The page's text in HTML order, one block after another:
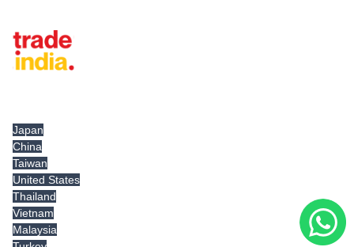
Japan
China
Taiwan
United States
Thailand
Vietnam
Malaysia